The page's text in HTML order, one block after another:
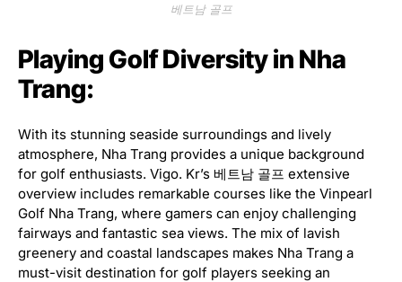
베트남 골프
Playing Golf Diversity in Nha
Trang:
With its stunning seaside surroundings and lively
atmosphere, Nha Trang provides a unique background
for golf enthusiasts. Vigo. Kr’s 베트남 골프 extensive
overview includes remarkable courses like the Vinpearl
Golf Nha Trang, where gamers can enjoy challenging
fairways and fantastic sea views. The mix of lavish
greenery and coastal landscapes makes Nha Trang a
must-visit destination for golf players seeking an